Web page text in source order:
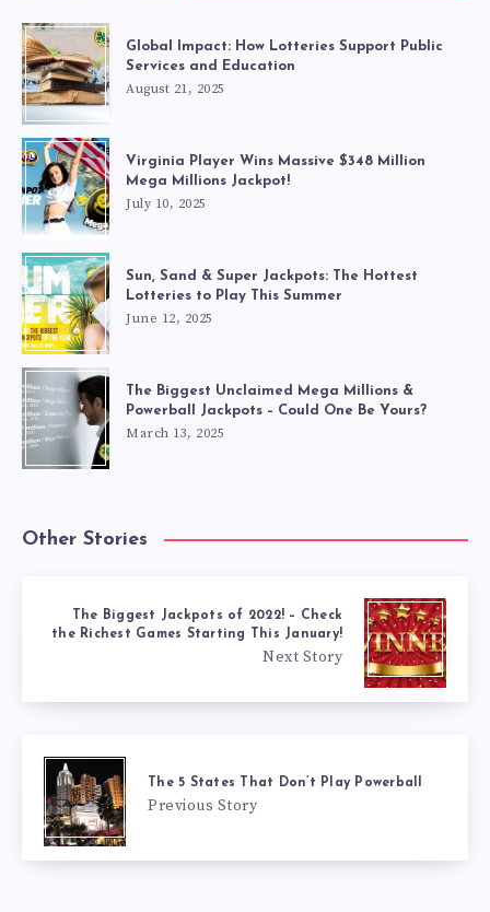
Global Impact: How Lotteries Support Public
Services and Education
August 21, 2025
Virginia Player Wins Massive $348 Million
Mega Millions Jackpot!
July 10, 2025
Sun, Sand & Super Jackpots: The Hottest
Lotteries to Play This Summer
June 12, 2025
The Biggest Unclaimed Mega Millions &
Powerball Jackpots – Could One Be Yours?
March 13, 2025
Other Stories
The Biggest Jackpots of 2022! – Check
the Richest Games Starting This January!
Next Story
The 5 States That Don’t Play Powerball
Previous Story